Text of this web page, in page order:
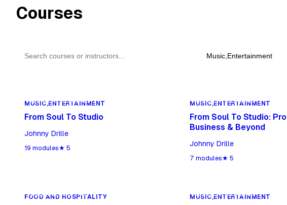
Courses
Music,Entertainment
MUSIC,ENTERTAINMENT
MUSIC,ENTERTAINMENT
From Soul To Studio
Johnny Drille
19 modules★ 5
MUSIC,ENTERTAINMENT
MUSIC,ENTERTAINMENT
From Soul To Studio:
Business & Beyond
Johnny Drille
7 modules★ 5
FOOD AND HOSPITALITY
FOOD AND HOSPITALITY MUSIC,ENTERTAINMENT
MUSIC,ENTERTAINMENT